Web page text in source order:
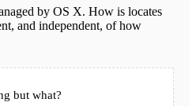
by OS X. How is locates
and independent, of how
but what?